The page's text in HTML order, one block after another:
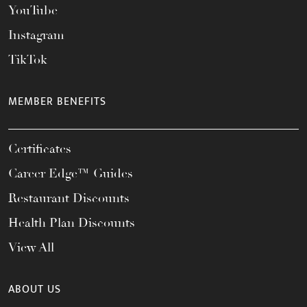
YouTube
Instagram
TikTok
MEMBER BENEFITS
Certificates
Career Edge™ Guides
Restaurant Discounts
Health Plan Discounts
View All
ABOUT US